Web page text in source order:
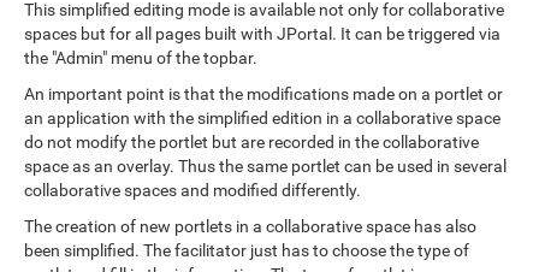
This simplified editing mode is available not only for collaborative
spaces but for all pages built with JPortal. It can be triggered via
the "Admin" menu of the topbar.
An important point is that the modifications made on a portlet or
an application with the simplified edition in a collaborative space
do not modify the portlet but are recorded in the collaborative
space as an overlay. Thus the same portlet can be used in several
collaborative spaces and modified differently.
The creation of new portlets in a collaborative space has also
been simplified. The facilitator just has to choose the type of